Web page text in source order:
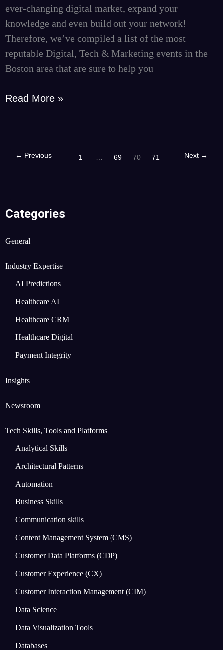
ever-changing digital market, expand your
knowledge and even build out your network!
Therefore, we’ve compiled a list of the most
reputable Digital, Tech & Marketing events in the
Boston area that are sure to help you
Attend
Read More »
← Previous 1 69 70 71 Next →
Categories
General
Industry Expertise
AI Predictions
Healthcare AI
Healthcare CRM
Healthcare Digital
Payment Integrity
Insights
Newsroom
Tech Skills, Tools and Platforms
Analytical Skills
Architectural Patterns
Automation
Business Skills
Communication skills
Content Management System (CMS)
Customer Data Platforms (CDP)
Customer Experience (CX)
Customer Interaction Management (CIM)
Data Science
Data Visualization Tools
Databases